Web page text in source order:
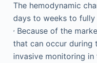
The hemodynamic
days to weeks to
,Because of the
that can occur during
invasive monitoring